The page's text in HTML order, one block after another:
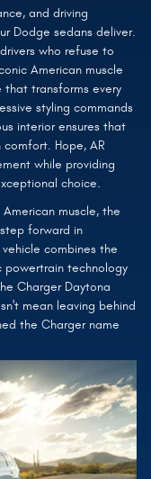
and driving
Dodge sedans deliver.
who refuse to
American muscle
that transforms every
styling commands
interior ensures that
comfort. Hope, AR
while providing
choice.
muscle, the
forward in
combines the
powertrain technology
Charger Daytona
mean leaving behind
the Charger name